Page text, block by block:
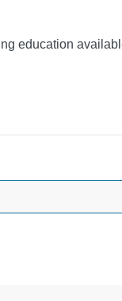
education